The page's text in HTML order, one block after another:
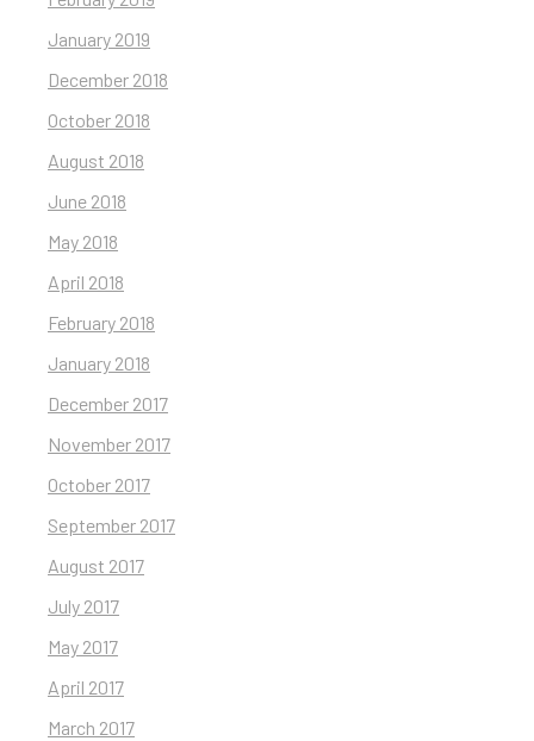
January 2019
December 2018
October 2018
August 2018
June 2018
May 2018
April 2018
February 2018
January 2018
December 2017
November 2017
October 2017
September 2017
August 2017
July 2017
May 2017
April 2017
March 2017